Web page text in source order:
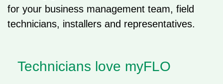
for your business management team, field
technicians, installers and representatives.
Technicians love myFLO​